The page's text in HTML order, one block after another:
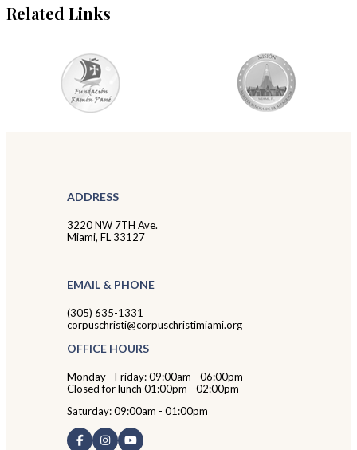
Related Links
ADDRESS
3220 NW 7TH Ave.
Miami, FL 33127
EMAIL & PHONE
(305) 635-1331
corpuschristi@corpuschristimiami.org
OFFICE HOURS
Monday - Friday: 09:00am - 06:00pm
Closed for lunch 01:00pm - 02:00pm
Saturday: 09:00am - 01:00pm